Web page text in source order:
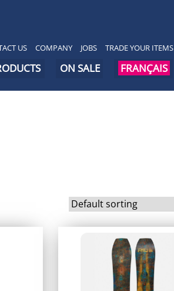
US COMPANY JOBS TRADE YOUR ITEMS
ON SALE FRANÇAIS